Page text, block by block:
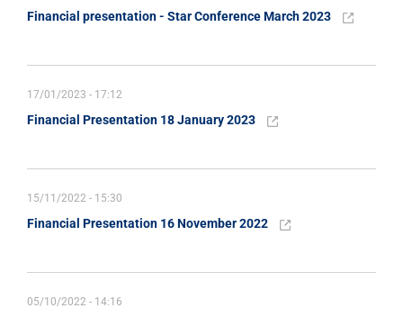
Financial presentation - Star Conference March 2023
17/01/2023 - 17:12
Financial Presentation 18 January 2023
15/11/2022 - 15:30
Financial Presentation 16 November 2022
05/10/2022 - 14:16